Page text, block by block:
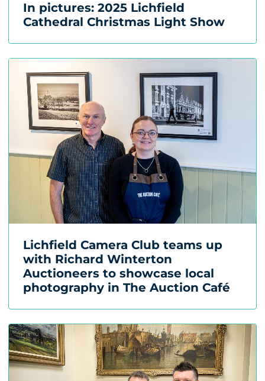
In pictures: 2025 Lichfield
Cathedral Christmas Light Show
Lichfield Camera Club teams up
with Richard Winterton
Auctioneers to showcase local
photography in The Auction Café